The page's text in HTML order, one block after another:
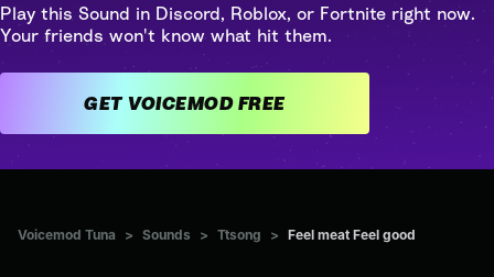
Play this Sound in Discord, Roblox, or Fortnite right now.
Your friends won't know what hit them.
GET VOICEMOD FREE
Voicemod Tuna > Sounds > Ttsong > Feel meat Feel good